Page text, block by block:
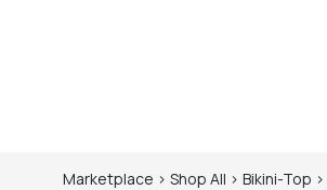
Marketplace > Shop All > Bikini-Top >